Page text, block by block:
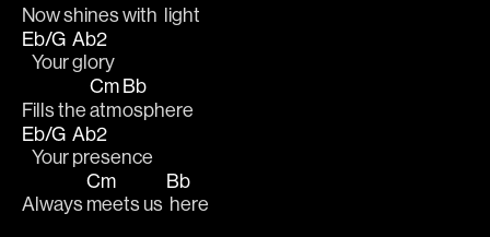
Now shines with light
Eb/G
   Your
Ab2
glory
Fills the
Cm
atm
Bb
osphere
Eb/G
   Your
Ab2
presence
Always
Cm
meets us
Bb
here